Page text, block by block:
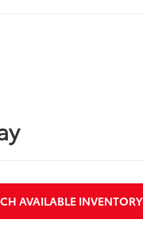
AVAILABLE INVENTORY